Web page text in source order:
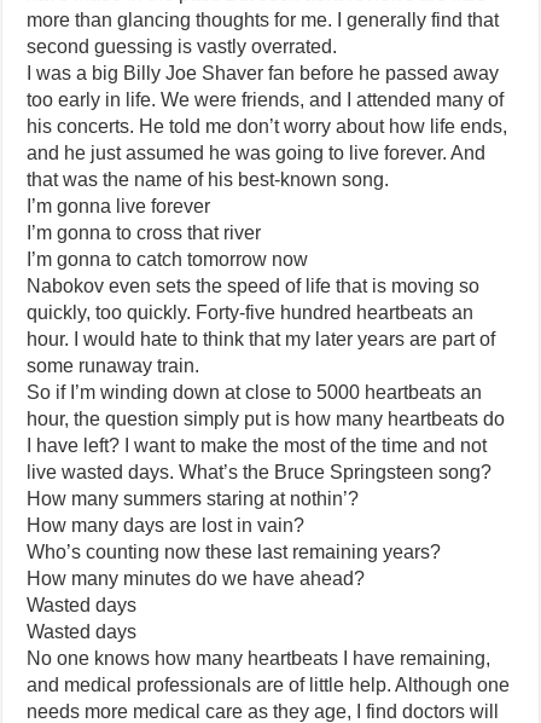
more than glancing thoughts for me. I generally find that
second guessing is vastly overrated.
I was a big Billy Joe Shaver fan before he passed away
too early in life. We were friends, and I attended many of
his concerts. He told me don’t worry about how life ends,
and he just assumed he was going to live forever. And
that was the name of his best-known song.
I’m gonna live forever
I’m gonna to cross that river
I’m gonna to catch tomorrow now
Nabokov even sets the speed of life that is moving so
quickly, too quickly. Forty-five hundred heartbeats an
hour. I would hate to think that my later years are part of
some runaway train.
So if I’m winding down at close to 5000 heartbeats an
hour, the question simply put is how many heartbeats do
I have left? I want to make the most of the time and not
live wasted days. What’s the Bruce Springsteen song?
How many summers staring at nothin’?
How many days are lost in vain?
Who’s counting now these last remaining years?
How many minutes do we have ahead?
Wasted days
Wasted days
No one knows how many heartbeats I have remaining,
and medical professionals are of little help. Although one
needs more medical care as they age, I find doctors will